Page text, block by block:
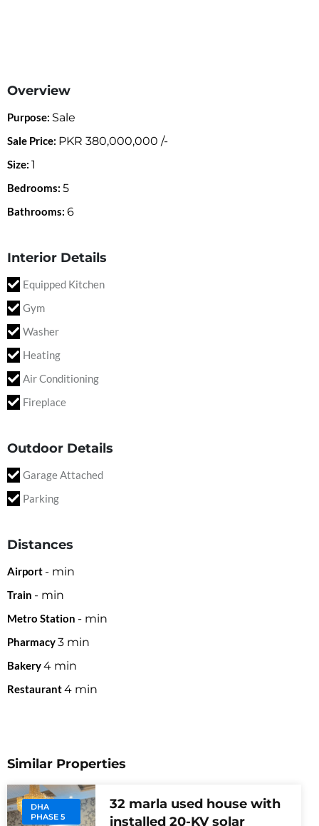
Overview
Purpose: Sale
Sale Price: PKR 380,000,000 /-
Size: 1
Bedrooms: 5
Bathrooms: 6
Interior Details
Equipped Kitchen
Gym
Washer
Heating
Air Conditioning
Fireplace
Outdoor Details
Garage Attached
Parking
Distances
Airport - min
Train - min
Metro Station - min
Pharmacy3 min
Bakery4 min
Restaurant4 min
Similar Properties
DHA
PHASE 5
32 marla used house with
installed 20-KV solar